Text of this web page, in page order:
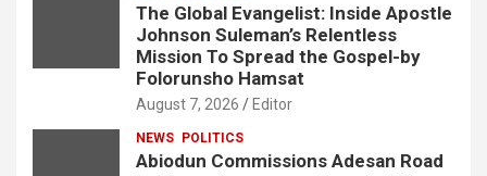
The Global Evangelist: Inside Apostle
Johnson Suleman’s Relentless
Mission To Spread the Gospel-by
Folorunsho Hamsat
August 7, 2026 Editor
NEWS POLITICS
Abiodun Commissions Adesan Road